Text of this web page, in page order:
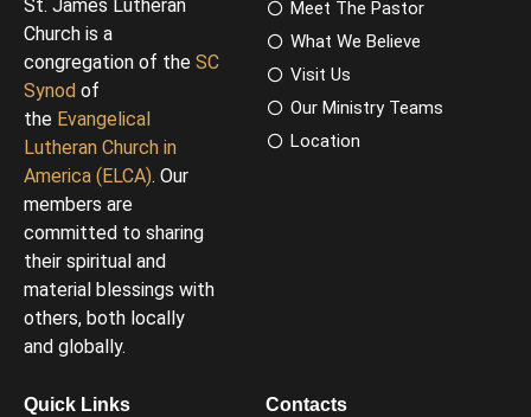
St. James Lutheran
Church is a
congregation of the SC
Synod of
the Evangelical
Lutheran Church in
America (ELCA). Our
members are
committed to sharing
their spiritual and
material blessings with
others, both locally
and globally.
Meet The Pastor
What We Believe
Visit Us
Our Ministry Teams
Location
Quick Links Contacts